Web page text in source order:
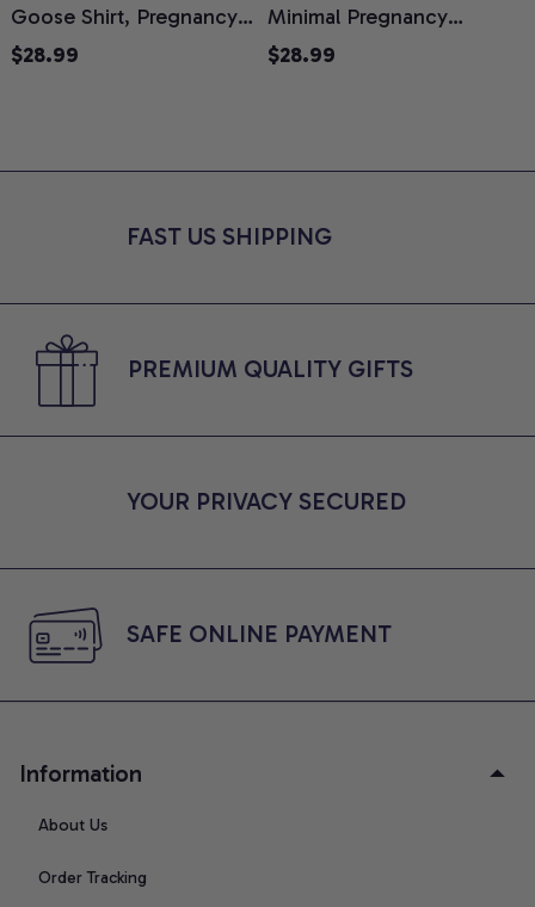
Goose Shirt, Pregnancy
Announcement T-Shirt,
Moms, Comfort Colors
$28.99
Minimal Pregnancy
Announcement Graphic
Colors Shirt
$28.99
FAST US SHIPPING
PREMIUM QUALITY GIFTS
YOUR PRIVACY SECURED
SAFE ONLINE PAYMENT
Information
About Us
Order Tracking